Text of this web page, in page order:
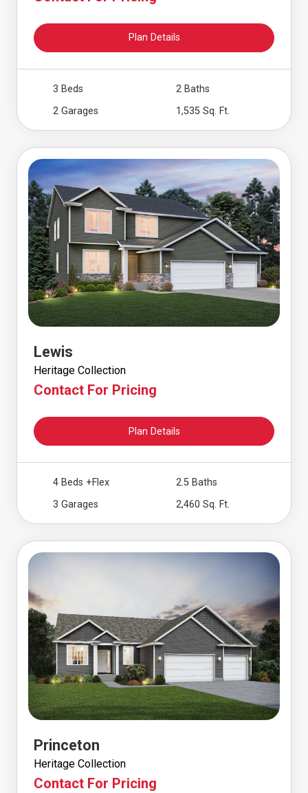
Plan Details
3 Beds
2 Baths
2 Garages
1,535 Sq. Ft.
Lewis
Heritage Collection
Contact For Pricing
Plan Details
4 Beds +Flex
2.5 Baths
3 Garages
2,460 Sq. Ft.
Princeton
Heritage Collection
Contact For Pricing